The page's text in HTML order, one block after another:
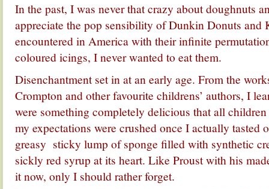
In the past, I was never that crazy about doughnuts
appreciate the pop sensibility of Dunkin Donuts and
encountered in America with their infinite
coloured icings, I never wanted to eat them.
Disenchantment set in at an early age. From the
Crompton and other favourite childrens’ authors, I
were something completely delicious that all
my expectations were crushed once I actually tasted
greasy sticky lump of sponge filled with synthetic
sickly red syrup at its heart. Like Proust with his
it now, only I should rather forget.